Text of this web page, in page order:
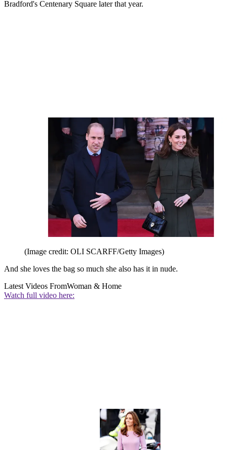
Bradford's Centenary Square later that year.
(Image credit: OLI SCARFF/Getty Images)
And she loves the bag so much she also has it in nude.
Latest Videos FromWoman & Home
Watch full video here: